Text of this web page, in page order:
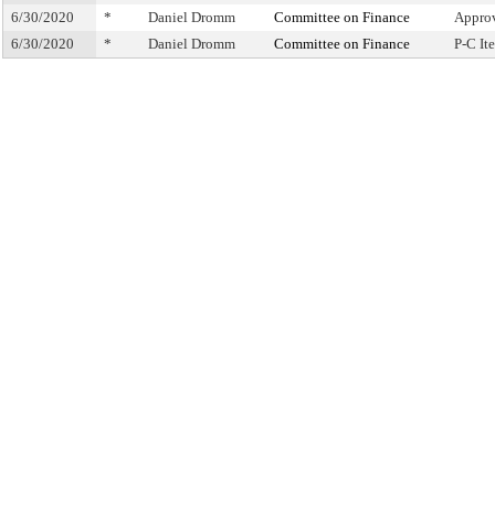
6/30/2020
* Daniel Dromm Committee on Finance
6/30/2020
* Daniel Dromm Committee on Finance P-C